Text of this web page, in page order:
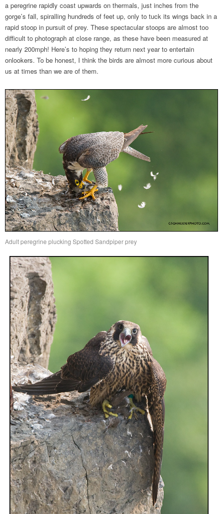
a peregrine rapidly coast upwards on thermals, just inches from the
gorge’s fall, spiralling hundreds of feet up, only to tuck its wings back in a
rapid stoop in pursuit of prey. These spectacular stoops are almost too
difficult to photograph at close range, as these have been measured at
nearly 200mph! Here’s to hoping they return next year to entertain
onlookers. To be honest, I think the birds are almost more curious about
us at times than we are of them.
Adult peregrine plucking Spotted Sandpiper prey